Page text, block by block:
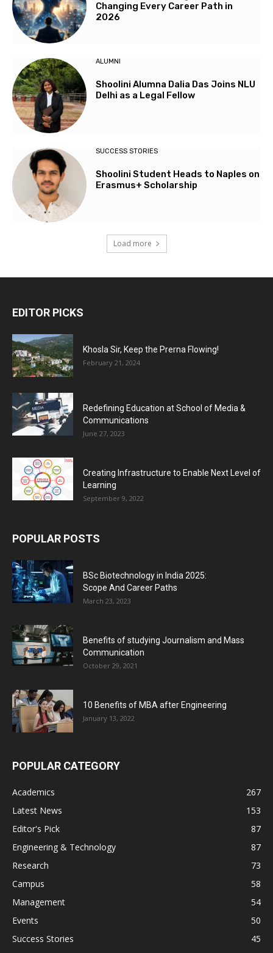
Changing Every Career Path in
2026
ALUMNI
Shoolini Alumna Dalia Das Joins NLU
Delhi as a Legal Fellow
SUCCESS STORIES
Shoolini Student Heads to Naples on
Erasmus+ Scholarship
Load more
EDITOR PICKS
Khosla Sir, Keep the Prerna Flowing!
February 21, 2024
Redefining Education at School of Media &
Communications
June 27, 2023
Creating Infrastructure to Enable Next Level of
Learning
September 9, 2022
POPULAR POSTS
BSc Biotechnology in India 2025:
Scope And Career Paths
March 23, 2023
Benefits of studying Journalism and Mass
Communication
October 29, 2021
10 Benefits of MBA after Engineering
January 13, 2022
POPULAR CATEGORY
Academics
267
Latest News
153
Editor's Pick
87
Engineering & Technology
87
Research
73
Campus
58
Management
54
Events
50
Success Stories
45